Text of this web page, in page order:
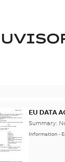
EU DATA
Summary:
Information-